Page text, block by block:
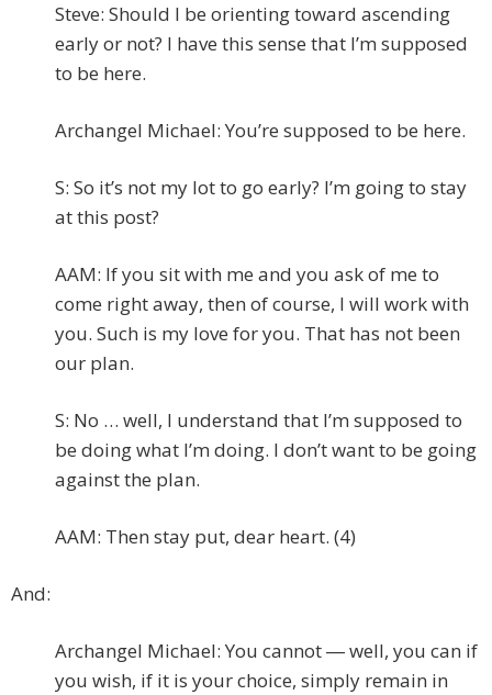
Steve: Should I be orienting toward ascending
early or not? I have this sense that I’m supposed
to be here.
Archangel Michael: You’re supposed to be here.
S: So it’s not my lot to go early? I’m going to stay
at this post?
AAM: If you sit with me and you ask of me to
come right away, then of course, I will work with
you. Such is my love for you. That has not been
our plan.
S: No … well, I understand that I’m supposed to
be doing what I’m doing. I don’t want to be going
against the plan.
AAM: Then stay put, dear heart. (4)
And:
Archangel Michael: You cannot ― well, you can if
you wish, if it is your choice, simply remain in